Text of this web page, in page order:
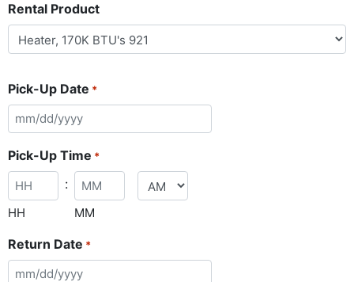
Rental Product
Pick-Up Date *
Pick-Up Time *
HH
:
MM
Return Date *